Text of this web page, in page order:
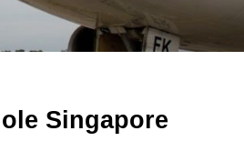
Singapore